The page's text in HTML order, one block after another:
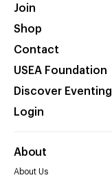
Join
Shop
Contact
USEA Foundation
Discover Eventing
Login
About
About Us